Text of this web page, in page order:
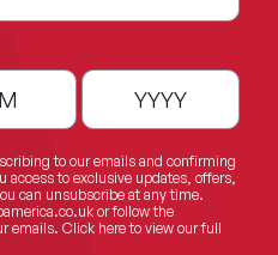
to our emails and confirming
access to exclusive updates, offers,
can unsubscribe at any time.
or follow the
emails. Click hereto view our full